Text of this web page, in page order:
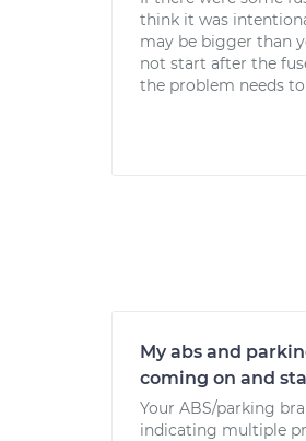
think it was
may be bigger than
not start after the
the problem needs to
My abs and
coming on and
Your ABS/parking
indicating multiple